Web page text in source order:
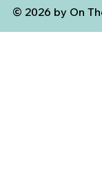
© 2026 by On